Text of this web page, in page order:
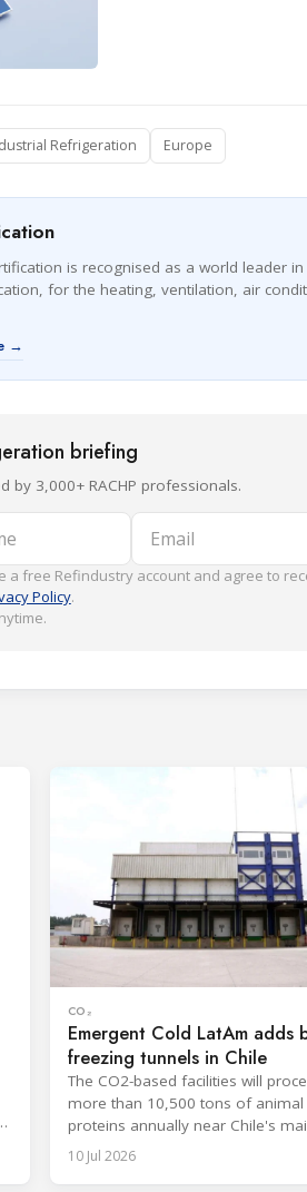
Refrigeration Europe
is recognised as a world leader
for the heating, ventilation, air
→
briefing
by 3,000+ RACHP professionals.
Email
a free Refindustry account and agree to
Policy.
CO₂
Emergent Cold LatAm adds
freezing tunnels in Chile
The CO2-based facilities will
more than 10,500 tons of animal
proteins annually near Chile's
port.
10 Jul 2026